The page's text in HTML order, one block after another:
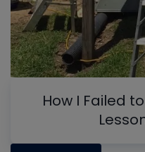
How I Failed